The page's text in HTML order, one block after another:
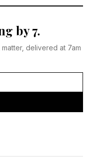
by 7.
delivered at 7am